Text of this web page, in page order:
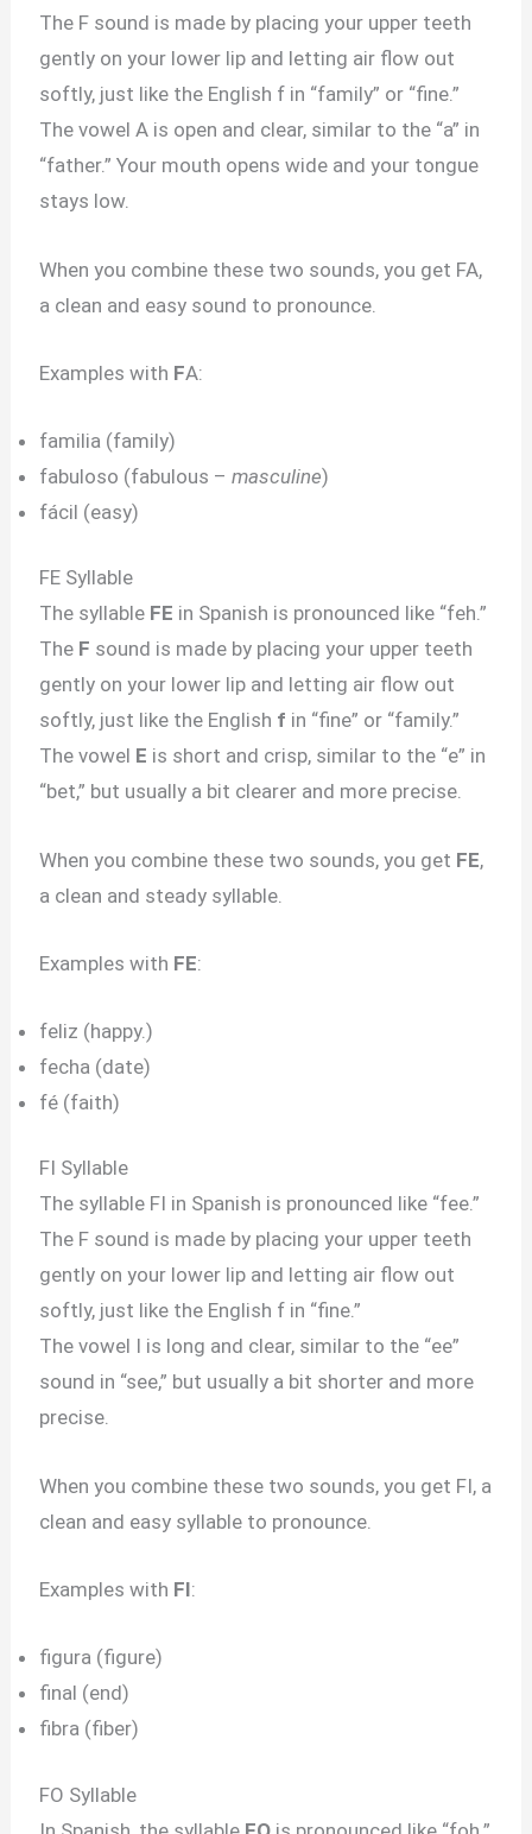
The F sound is made by placing your upper teeth
gently on your lower lip and letting air flow out
softly, just like the English f in “family” or “fine.”
The vowel A is open and clear, similar to the “a” in
“father.” Your mouth opens wide and your tongue
stays low.
When you combine these two sounds, you get FA,
a clean and easy sound to pronounce.
Examples with FA:
familia (family)
fabuloso (fabulous –masculine)
fácil (easy)
FE Syllable
The syllable FE in Spanish is pronounced like “feh.”
The F sound is made by placing your upper teeth
gently on your lower lip and letting air flow out
softly, just like the English f in “fine” or “family.”
The vowel E is short and crisp, similar to the “e” in
“bet,” but usually a bit clearer and more precise.
When you combine these two sounds, you get FE,
a clean and steady syllable.
Examples with FE:
feliz (happy.)
fecha (date)
fé (faith)
FI Syllable
The syllable FI in Spanish is pronounced like “fee.”
The F sound is made by placing your upper teeth
gently on your lower lip and letting air flow out
softly, just like the English f in “fine.”
The vowel I is long and clear, similar to the “ee”
sound in “see,” but usually a bit shorter and more
precise.
When you combine these two sounds, you get FI, a
clean and easy syllable to pronounce.
Examples with FI:
figura (figure)
final (end)
fibra (fiber)
FO Syllable